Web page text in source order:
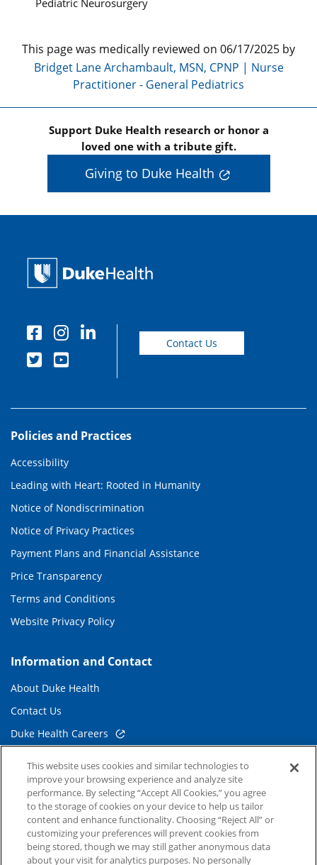
Pediatric Neurosurgery
This page was medically reviewed on 06/17/2025 by
Bridget Lane Archambault, MSN, CPNP | Nurse
Practitioner - General Pediatrics
Support Duke Health research or honor a
loved one with a tribute gift.
Giving to Duke Health
Contact Us
Policies and Practices
Accessibility
Leading with Heart: Rooted in Humanity
Notice of Nondiscrimination
Notice of Privacy Practices
Payment Plans and Financial Assistance
Price Transparency
Terms and Conditions
Website Privacy Policy
Information and Contact
About Duke Health
Contact Us
Duke Health Careers
Email Sign Up
Referring Physicians
Related Links
This website uses cookies and similar technologies to
improve your browsing experience and analyze site
performance. By selecting “Accept All Cookies,” you agree
to the storage of cookies on your device to help us tailor
content and enhance functionality. Choosing “Reject All” or
customizing your preferences will prevent cookies from
being stored, though we may still gather anonymous data
about your visit for analytics purposes. No personally